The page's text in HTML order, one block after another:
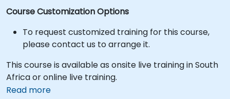
Course Customization Options
To request customized training for this course,
please contact us to arrange it.
This course is available as onsite live training in South
Africa or online live training.
Read more